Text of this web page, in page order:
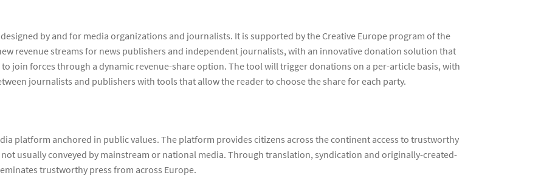
by and for media organizations and journalists. It is supported by the Creative Europe program of the
revenue streams for news publishers and independent journalists, with an innovative donation solution that
join forces through a dynamic revenue-share option. The tool will trigger donations on a per-article basis, with
journalists and publishers with tools that allow the reader to choose the share for each party.
platform anchored in public values. The platform provides citizens across the continent access to trustworthy
usually conveyed by mainstream or national media. Through translation, syndication and originally-created-
trustworthy press from across Europe.